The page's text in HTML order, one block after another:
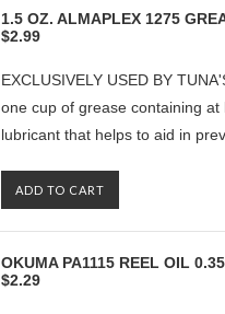
1.5 OZ. ALMAPLEX 1275
$2.99
EXCLUSIVELY USED BY
one cup of grease containing
lubricant that helps to aid in
ADD TO CART
OKUMA PA1115 REEL OIL
$2.29